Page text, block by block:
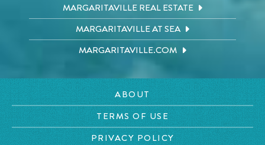
MARGARITAVILLE REAL ESTATE
MARGARITAVILLE AT SEA
MARGARITAVILLE.COM
ABOUT
TERMS OF USE
PRIVACY POLICY